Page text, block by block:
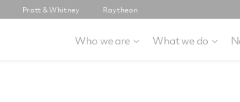
Pratt & Whitney Raytheon
Who we are What we do